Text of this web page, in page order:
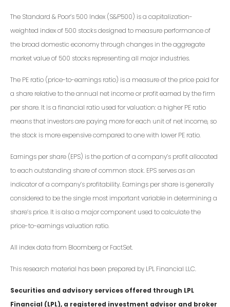
The Standard & Poor’s 500 Index (S&P500) is a capitalization-
weighted index of 500 stocks designed to measure performance of
the broad domestic economy through changes in the aggregate
market value of 500 stocks representing all major industries.
The PE ratio (price-to-earnings ratio) is a measure of the price paid for
a share relative to the annual net income or profit earned by the firm
per share. It is a financial ratio used for valuation: a higher PE ratio
means that investors are paying more for each unit of net income, so
the stock is more expensive compared to one with lower PE ratio.
Earnings per share (EPS) is the portion of a company’s profit allocated
to each outstanding share of common stock. EPS serves as an
indicator of a company’s profitability. Earnings per share is generally
considered to be the single most important variable in determining a
share’s price. It is also a major component used to calculate the
price-to-earnings valuation ratio.
All index data from Bloomberg or FactSet.
This research material has been prepared by LPL Financial LLC.
Securities and advisory services offered through LPL
Financial (LPL), a registered investment advisor and broker